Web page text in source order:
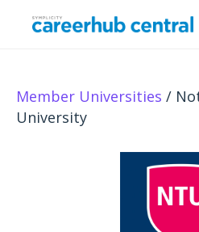
Member Universities /
University